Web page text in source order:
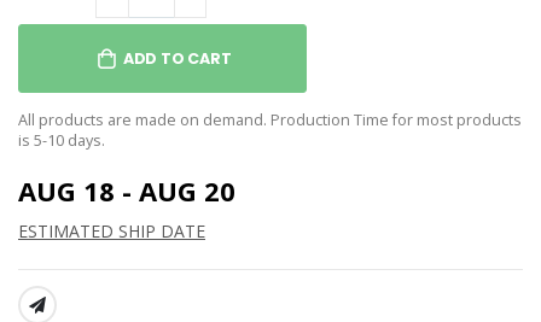
ADD TO CART
All products are made on demand. Production Time for most products
is 5-10 days.
AUG 18 - AUG 20
ESTIMATED SHIP DATE
SHARE: